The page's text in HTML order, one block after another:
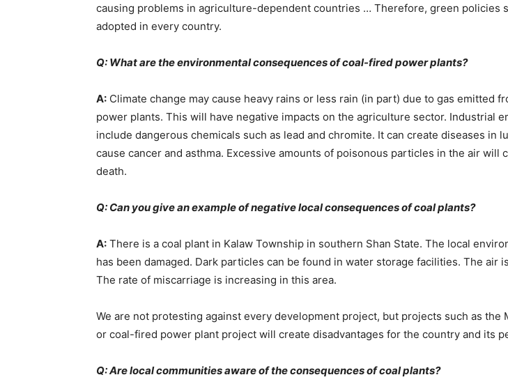
causing problems in agriculture-dependent countries … Therefore, green policies
adopted in every country.
Q: What are the environmental consequences of coal-fired power plants?
A: Climate change may cause heavy rains or less rain (in part) due to gas emitted
power plants. This will have negative impacts on the agriculture sector. Industrial
include dangerous chemicals such as lead and chromite. It can create diseases in
cause cancer and asthma. Excessive amounts of poisonous particles in the air will
death.
Q: Can you give an example of negative local consequences of coal plants?
A: There is a coal plant in Kalaw Township in southern Shan State. The local
has been damaged. Dark particles can be found in water storage facilities. The air
The rate of miscarriage is increasing in this area.
We are not protesting against every development project, but projects such as the
or coal-fired power plant project will create disadvantages for the country and its
Q: Are local communities aware of the consequences of coal plants?